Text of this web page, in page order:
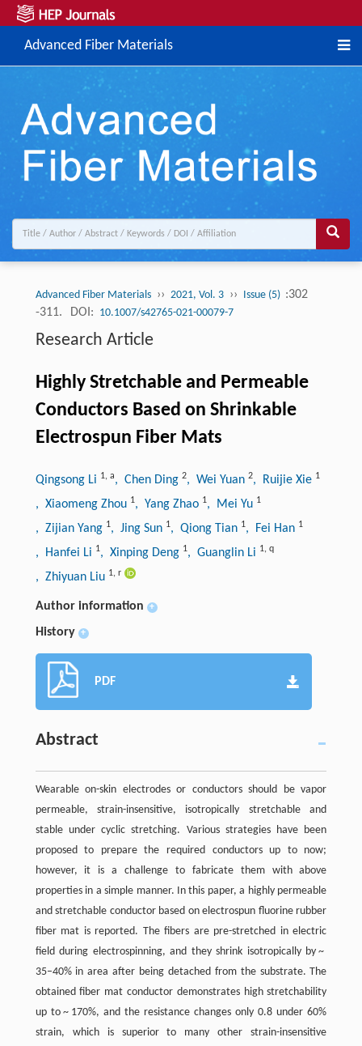
Advanced Fiber Materials
Advanced Fiber Materials ›› 2021, Vol. 3 ›› Issue (5) :302
-311.
DOI: 10.1007/s42765-021-00079-7
Research Article
Highly Stretchable and Permeable
Conductors Based on Shrinkable
Electrospun Fiber Mats
Qingsong Li 1, a, Chen Ding 2, Wei Yuan 2, Ruijie Xie 1
, Xiaomeng Zhou 1, Yang Zhao 1, Mei Yu 1
, Zijian Yang 1, Jing Sun 1, Qiong Tian 1, Fei Han 1
, Hanfei Li 1, Xinping Deng 1, Guanglin Li 1, q
, Zhiyuan Liu 1, r
Author information +
History +
PDF
Abstract
Wearable on-skin electrodes or conductors should be vapor
permeable, strain-insensitive, isotropically stretchable and
stable under cyclic stretching. Various strategies have been
proposed to prepare the required conductors up to now;
however, it is a challenge to fabricate them with above
properties in a simple manner. In this paper, a highly permeable
and stretchable conductor based on electrospun fluorine rubber
fiber mat is reported. The fibers are pre-stretched in electric
field during electrospinning, and they shrink isotropically by ~
35–40% in area after being detached from the substrate. The
obtained fiber mat conductor demonstrates high stretchability
up to ~ 170%, and the resistance changes only 0.8 under 60%
strain, which is superior to many other strain-insensitive